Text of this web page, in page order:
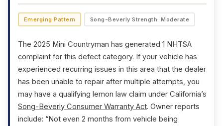
Emerging Pattern Song-Beverly Strength: Moderate
The 2025 Mini Countryman has generated 1 NHTSA
complaint for this defect category. If your vehicle has
experienced recurring issues in this area that the dealer
has been unable to repair after multiple attempts, you
may have a qualifying lemon law claim under California’s
Song-Beverly Consumer Warranty Act. Owner reports
include: “Not even 2 months from vehicle being